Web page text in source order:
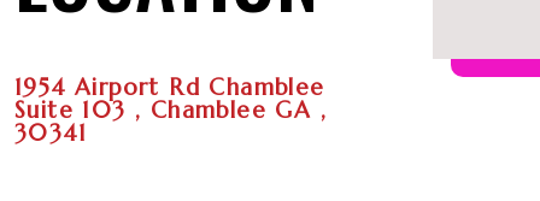
1954 Airport Rd Chamblee
Suite 103 , Chamblee GA ,
30341